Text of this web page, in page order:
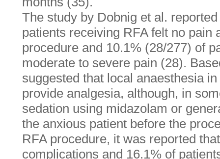
The study by Dobnig et al.
patients receiving RFA felt no pain
procedure and 10.1% (28/277) of
moderate to severe pain (28).
suggested that local anaesthesia
provide analgesia, although, in
sedation using midazolam or
the anxious patient before the
RFA procedure, it was reported
complications and 16.1% of